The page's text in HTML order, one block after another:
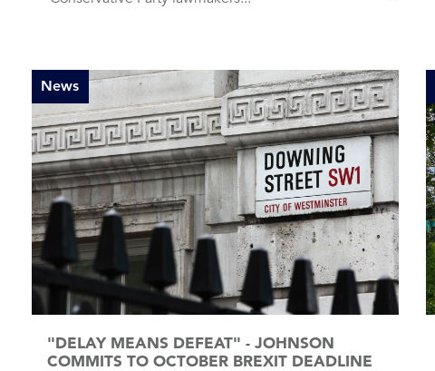
News
"DELAY MEANS DEFEAT" - JOHNSON
COMMITS TO OCTOBER BREXIT DEADLINE